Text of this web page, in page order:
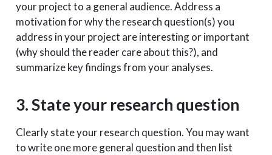
your project to a general audience. Address a
motivation for why the research question(s) you
address in your project are interesting or important
(why should the reader care about this?), and
summarize key findings from your analyses.
3. State your research question
Clearly state your research question. You may want
to write one more general question and then list